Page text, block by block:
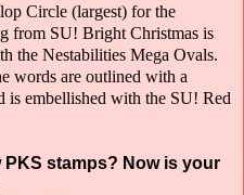
Circle (largest) for the
from SU! Bright Christmas is
the Nestabilities Mega Ovals.
words are outlined with a
is embellished with the SU! Red
stamps? Now is your